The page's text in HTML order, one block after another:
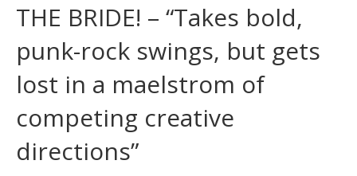
THE BRIDE! – “Takes bold,
punk-rock swings, but gets
lost in a maelstrom of
competing creative
directions”